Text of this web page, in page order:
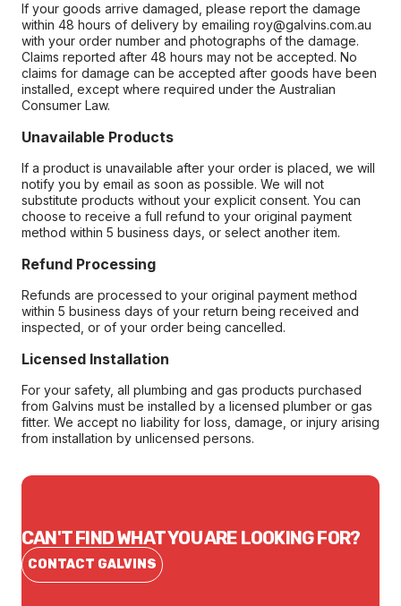
If your goods arrive damaged, please report the damage
within 48 hours of delivery by emailing roy@galvins.com.au
with your order number and photographs of the damage.
Claims reported after 48 hours may not be accepted. No
claims for damage can be accepted after goods have been
installed, except where required under the Australian
Consumer Law.
Unavailable Products
If a product is unavailable after your order is placed, we will
notify you by email as soon as possible. We will not
substitute products without your explicit consent. You can
choose to receive a full refund to your original payment
method within 5 business days, or select another item.
Refund Processing
Refunds are processed to your original payment method
within 5 business days of your return being received and
inspected, or of your order being cancelled.
Licensed Installation
For your safety, all plumbing and gas products purchased
from Galvins must be installed by a licensed plumber or gas
fitter. We accept no liability for loss, damage, or injury arising
from installation by unlicensed persons.
CAN'T FIND WHAT YOU ARE LOOKING FOR?
CONTACT GALVINS